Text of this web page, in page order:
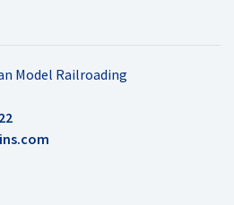
Model Railroading